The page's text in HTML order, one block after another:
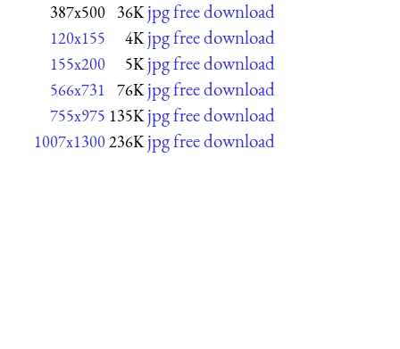
387x500 36K jpg free download
120x155 4K jpg free download
155x200 5K jpg free download
566x731 76K jpg free download
755x975 135K jpg free download
1007x1300 236K jpg free download